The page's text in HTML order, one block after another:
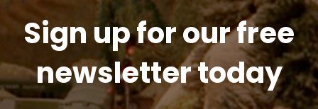
Sign up for our free
newsletter today